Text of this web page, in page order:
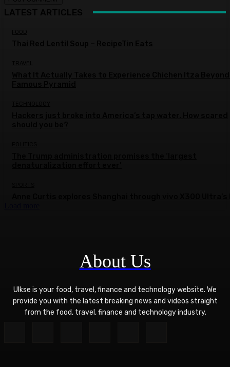
LATEST ARTICLES
About Us
Ulkse is your food, travel, finance and technology website. We
provide you with the latest breaking news and videos straight
from the food, travel, finance and technology industry.